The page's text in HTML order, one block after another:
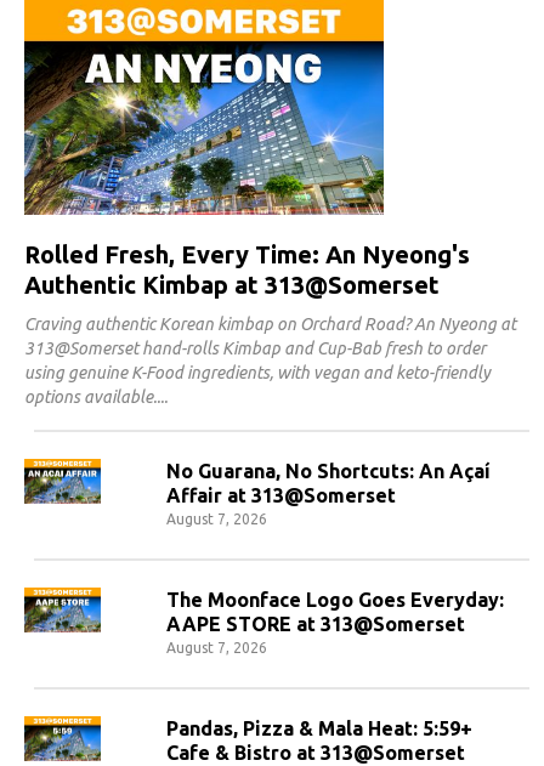
Rolled Fresh, Every Time: An Nyeong's
Authentic Kimbap at 313@Somerset
Craving authentic Korean kimbap on Orchard Road? An Nyeong at
313@Somerset hand-rolls Kimbap and Cup-Bab fresh to order
using genuine K-Food ingredients, with vegan and keto-friendly
options available.
No Guarana, No Shortcuts: An Açaí
Affair at 313@Somerset
August 7, 2026
The Moonface Logo Goes Everyday:
AAPE STORE at 313@Somerset
August 7, 2026
Pandas, Pizza & Mala Heat: 5:59+
Cafe & Bistro at 313@Somerset